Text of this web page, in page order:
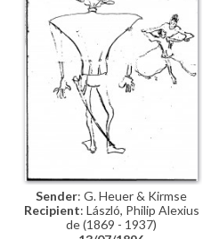
Sender: G. Heuer & Kirmse
Recipient: László, Philip Alexius
de (1869 - 1937)